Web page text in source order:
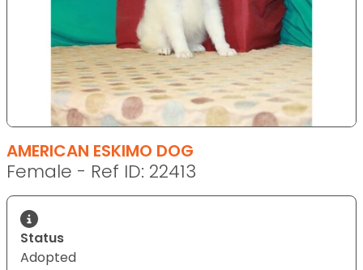
AMERICAN ESKIMO DOG
Female - Ref ID: 22413
Status
Adopted